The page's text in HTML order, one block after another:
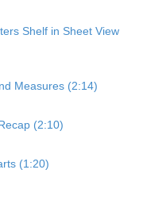
Shelf in Sheet View
Measures (2:14)
(2:10)
(1:20)